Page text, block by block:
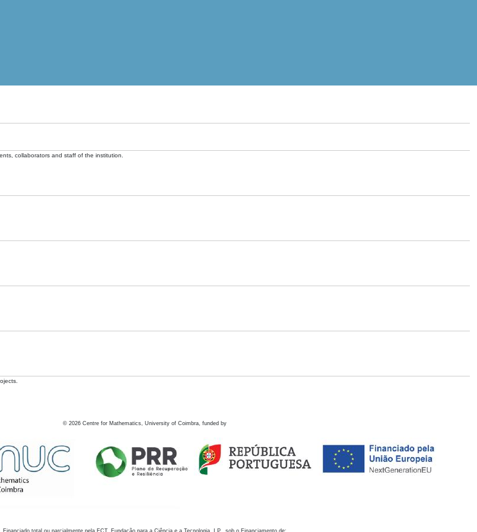
collaborators and staff of the institution.
© 2026 Centre for Mathematics, University of Coimbra, funded by
Financiado total ou parcialmente pela FCT, Fundação para a Ciência e a Tecnologia, I.P., sob o Financiamento de: